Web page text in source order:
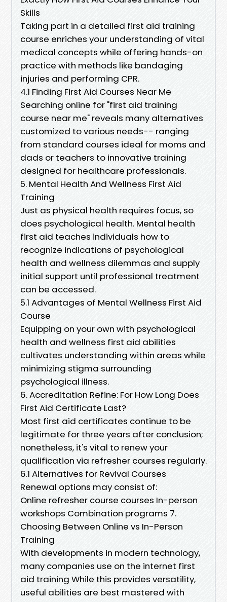
Skills
Taking part in a detailed first aid training
course enriches your understanding of vital
medical concepts while offering hands-on
practice with methods like bandaging
injuries and performing CPR.
4.1 Finding First Aid Courses Near Me
Searching online for "first aid training
course near me" reveals many alternatives
customized to various needs-- ranging
from standard courses ideal for moms and
dads or teachers to innovative training
designed for healthcare professionals.
5. Mental Health And Wellness First Aid
Training
Just as physical health requires focus, so
does psychological health. Mental health
first aid teaches individuals how to
recognize indications of psychological
health and wellness dilemmas and supply
initial support until professional treatment
can be accessed.
5.1 Advantages of Mental Wellness First Aid
Course
Equipping on your own with psychological
health and wellness first aid abilities
cultivates understanding within areas while
minimizing stigma surrounding
psychological illness.
6. Accreditation Refine: For How Long Does
First Aid Certificate Last?
Most first aid certificates continue to be
legitimate for three years after conclusion;
nonetheless, it's vital to renew your
qualification via refresher courses regularly.
6.1 Alternatives for Revival Courses
Renewal options may consist of:
Online refresher course courses In-person
workshops Combination programs 7.
Choosing Between Online vs In-Person
Training
With developments in modern technology,
many companies use on the internet first
aid training While this provides versatility,
useful abilities are best mastered with